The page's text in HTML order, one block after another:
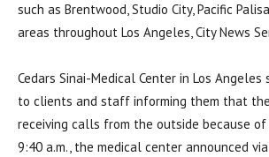
such as Brentwood, Studio City, Pacific
areas throughout Los Angeles, City News
Cedars Sinai-Medical Center in Los
to clients and staff informing them that
receiving calls from the outside because
9:40 a.m., the medical center announced